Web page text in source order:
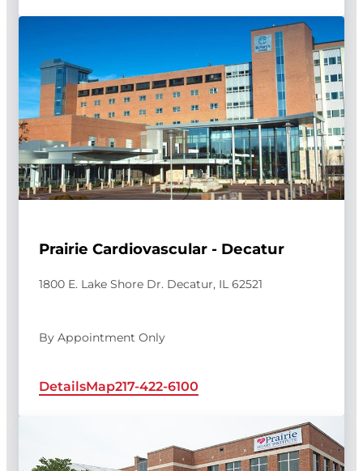
Prairie Cardiovascular - Decatur
1800 E. Lake Shore Dr. Decatur, IL 62521
By Appointment Only
DetailsMap217-422-6100